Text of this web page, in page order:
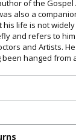
of the
also a
life is not
and refers to
and Artists.
hanged from